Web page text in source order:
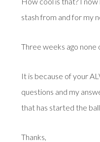
stash from and for my
Three weeks ago none
It is because of your
questions and my
that has started the ball
Thanks,